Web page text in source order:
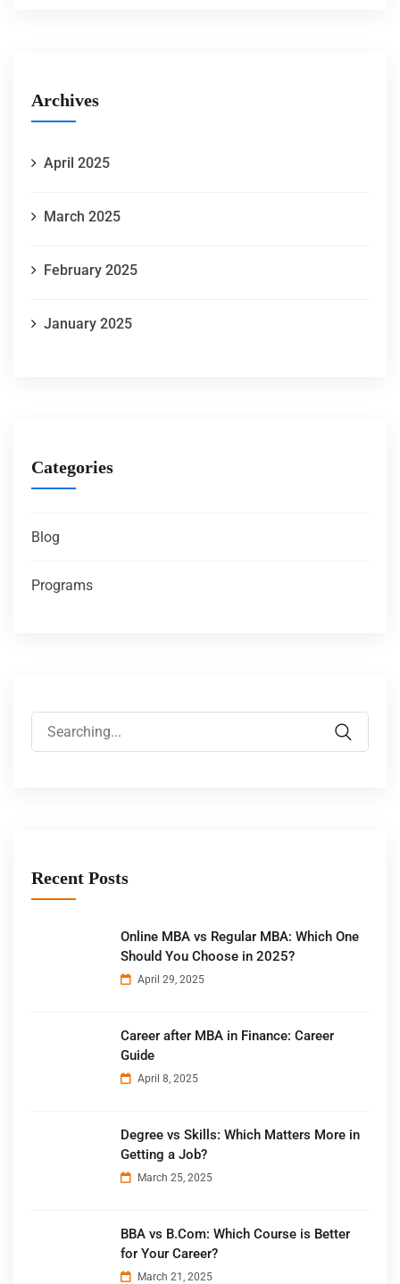
Archives
April 2025
March 2025
February 2025
January 2025
Categories
Blog
Programs
Recent Posts
Online MBA vs Regular MBA: Which One
Should You Choose in 2025?
April 29, 2025
Career after MBA in Finance: Career
Guide
April 8, 2025
Degree vs Skills: Which Matters More in
Getting a Job?
March 25, 2025
BBA vs B.Com: Which Course is Better
for Your Career?
March 21, 2025